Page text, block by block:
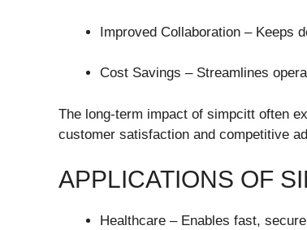
Improved Collaboration – Keeps
Cost Savings – Streamlines
The long-term impact of simpcitt often
customer satisfaction and competitive
APPLICATIONS OF
Healthcare – Enables fast,